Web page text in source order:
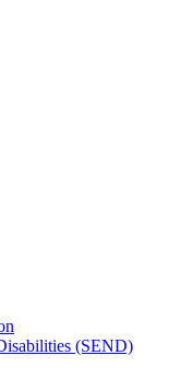
(SEND)